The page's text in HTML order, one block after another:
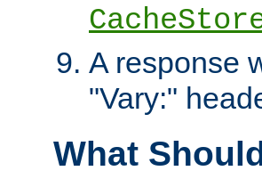
A response
"Vary:"
What